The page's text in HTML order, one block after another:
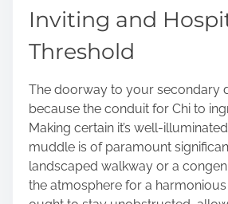
Inviting and
Threshold
The doorway to your secondary
because the conduit for Chi to
Making certain it’s well-
muddle is of paramount
landscaped walkway or a
the atmosphere for a